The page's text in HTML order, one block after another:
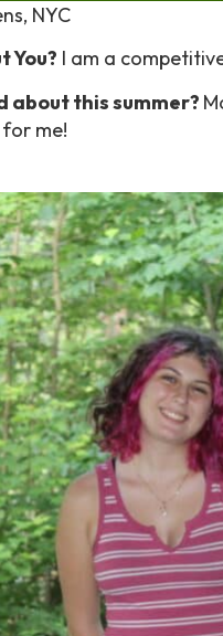
NYC
You? I am a
about this summer?
me!